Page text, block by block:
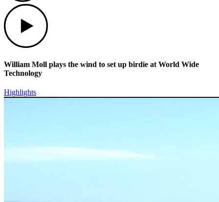
William Moll plays the wind to set up birdie at World Wide
Technology
Highlights